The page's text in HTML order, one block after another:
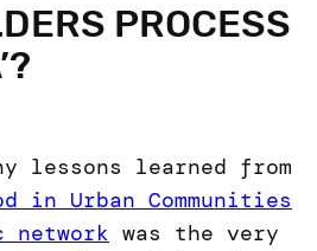
PROCESS
lessons learned from
in Urban Communities
network was the very